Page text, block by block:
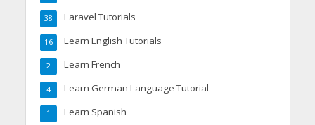
Laravel Tutorials
38
Learn English Tutorials
16
Learn French
2
Learn German Language Tutorial
4
Learn Spanish
1